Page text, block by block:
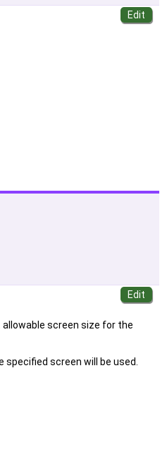
screen size for the
specified screen will be used.